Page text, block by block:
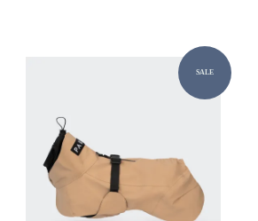
SALE